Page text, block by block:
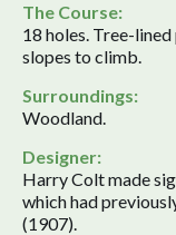
The Course:
18 holes. Tree-
slopes to climb.
Surroundings:
Woodland.
Designer:
Harry Colt made
which had
(1907).